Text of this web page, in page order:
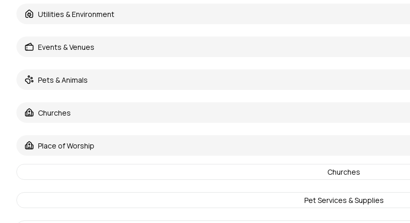
Utilities & Environment
Events & Venues
Pets & Animals
Churches
Place of Worship
68be46be3132febc0e203c4b
Churches
Pet Services & Supplies